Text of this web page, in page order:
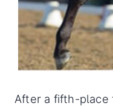
After a fifth-place